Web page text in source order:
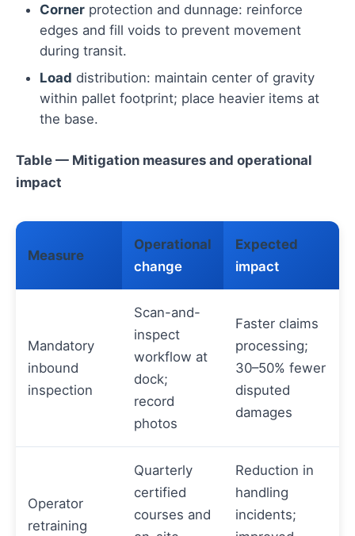
Corner protection and dunnage: reinforce
edges and fill voids to prevent movement
during transit.
Load distribution: maintain center of gravity
within pallet footprint; place heavier items at
the base.
Table — Mitigation measures and operational
impact
Measure
Operational
change
Expected
impact
Mandatory
inbound
inspection
Scan-and-
inspect
workflow at
dock;
record
photos
Faster claims
processing;
30–50% fewer
disputed
damages
Operator
retraining
Quarterly
certified
courses and
Reduction in
handling
incidents;